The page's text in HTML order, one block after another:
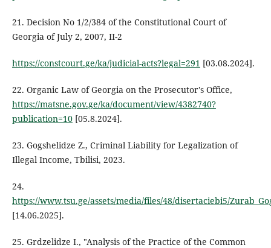
21. Decision No 1/2/384 of the Constitutional Court of
Georgia of July 2, 2007, II-2
https://constcourt.ge/ka/judicial-acts?legal=291 [03.08.2024].
22. Organic Law of Georgia on the Prosecutor's Office,
https://matsne.gov.ge/ka/document/view/4382740?
publication=10[05.8.2024].
23. Gogshelidze Z., Criminal Liability for Legalization of
Illegal Income, Tbilisi, 2023.
24.
https://www.tsu.ge/assets/media/files/48/disertaciebi5/
[14.06.2025].
25. Grdzelidze I., "Analysis of the Practice of the Common